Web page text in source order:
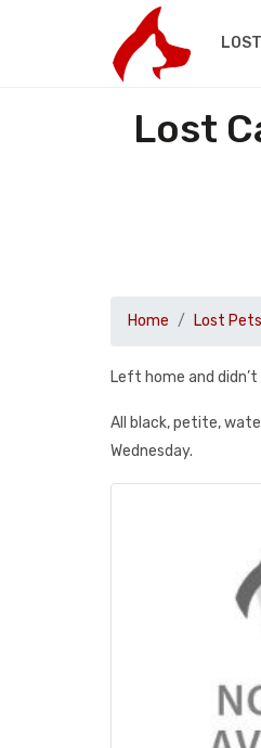
Lost
Home Lost Pets
Left home and
All black, petite,
Wednesday.